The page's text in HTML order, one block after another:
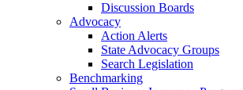
Discussion Boards
Advocacy
Action Alerts
State Advocacy Groups
Search Legislation
Benchmarking